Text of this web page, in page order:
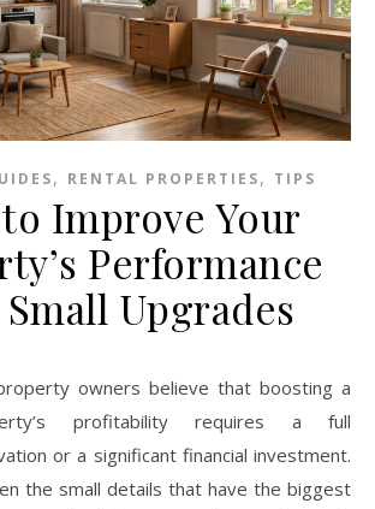
, RENTAL PROPERTIES, TIPS
Improve Your
Performance
Upgrades
owners believe that boosting a
profitability requires a full
or a significant financial investment.
the small details that have the biggest